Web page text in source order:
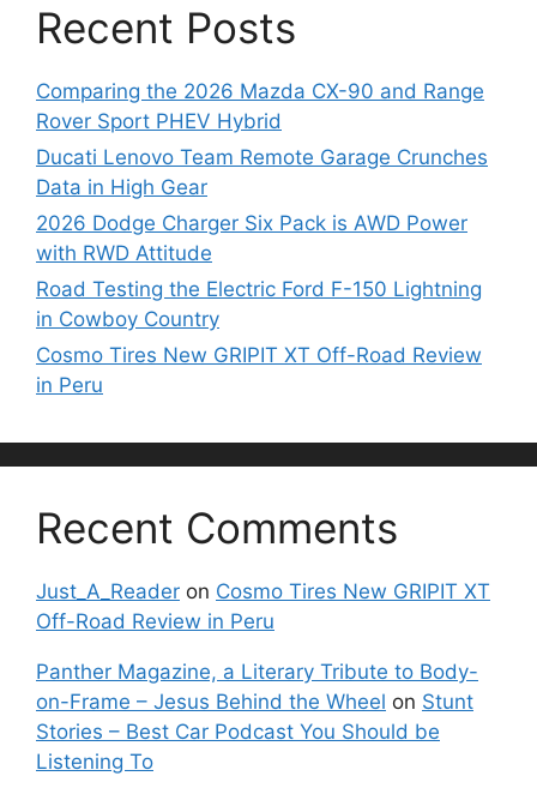
Recent Posts
Comparing the 2026 Mazda CX-90 and Range
Rover Sport PHEV Hybrid
Ducati Lenovo Team Remote Garage Crunches
Data in High Gear
2026 Dodge Charger Six Pack is AWD Power
with RWD Attitude
Road Testing the Electric Ford F-150 Lightning
in Cowboy Country
Cosmo Tires New GRIPIT XT Off-Road Review
in Peru
Recent Comments
Just_A_Reader on Cosmo Tires New GRIPIT XT
Off-Road Review in Peru
Panther Magazine, a Literary Tribute to Body-
on-Frame – Jesus Behind the Wheel on Stunt
Stories – Best Car Podcast You Should be
Listening To